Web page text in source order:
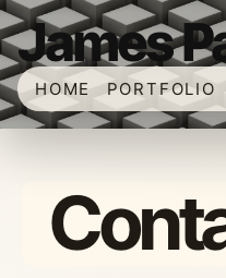
James
HOME PORTFOLIO